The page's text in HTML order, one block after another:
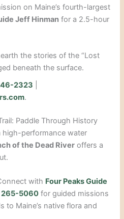
on Maine’s fourth-largest
Jeff Hinman for a 2.5-hour
the stories of the “Lost
beneath the surface.
2323
.
Paddle Through History
high-performance water
of the Dead River offers a
with Four Peaks Guide
265-5060 for guided missions
to Maine’s native flora and